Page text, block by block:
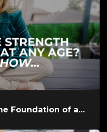
Strength & Vitality: The Foundation of a Powerful Life at Any Age